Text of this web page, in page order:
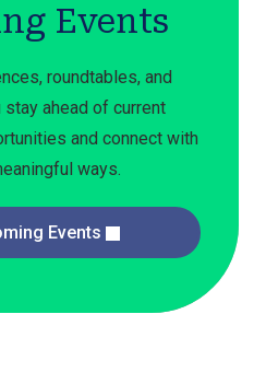
Events
roundtables, and
ahead of current
and connect with
ways.
Events